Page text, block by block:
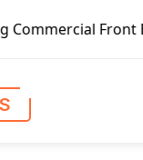
Entry Door